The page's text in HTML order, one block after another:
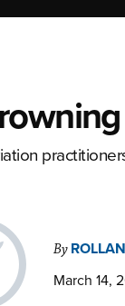
By
March 14,